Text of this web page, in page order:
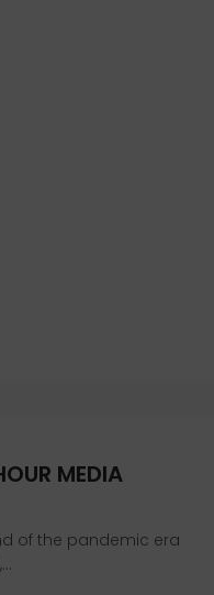
MEDIA
of the pandemic era